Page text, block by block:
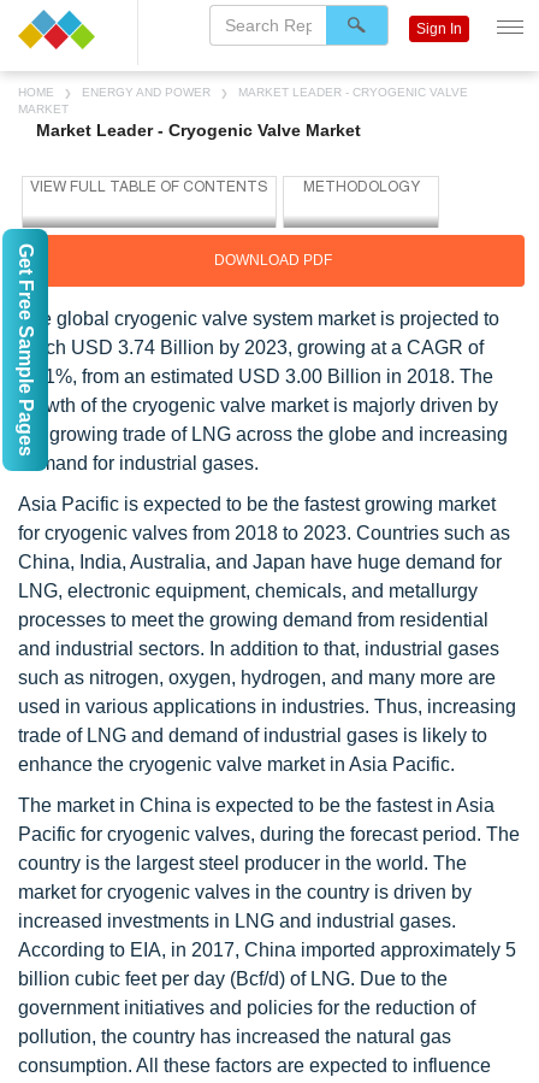
HOME ENERGY AND POWER
MARKET LEADER - CRYOGENIC VALVE
MARKET
Market Leader - Cryogenic Valve Market
DOWNLOAD PDF
The global cryogenic valve system market is projected to
reach USD 3.74 Billion by 2023, growing at a CAGR of
4.51%, from an estimated USD 3.00 Billion in 2018. The
growth of the cryogenic valve market is majorly driven by
the growing trade of LNG across the globe and increasing
demand for industrial gases.
Asia Pacific is expected to be the fastest growing market
for cryogenic valves from 2018 to 2023. Countries such as
China, India, Australia, and Japan have huge demand for
LNG, electronic equipment, chemicals, and metallurgy
processes to meet the growing demand from residential
and industrial sectors. In addition to that, industrial gases
such as nitrogen, oxygen, hydrogen, and many more are
used in various applications in industries. Thus, increasing
trade of LNG and demand of industrial gases is likely to
enhance the cryogenic valve market in Asia Pacific.
The market in China is expected to be the fastest in Asia
Pacific for cryogenic valves, during the forecast period. The
country is the largest steel producer in the world. The
market for cryogenic valves in the country is driven by
increased investments in LNG and industrial gases.
According to EIA, in 2017, China imported approximately 5
billion cubic feet per day (Bcf/d) of LNG. Due to the
government initiatives and policies for the reduction of
pollution, the country has increased the natural gas
consumption. All these factors are expected to influence
Sign In
Get Free Sample Pages